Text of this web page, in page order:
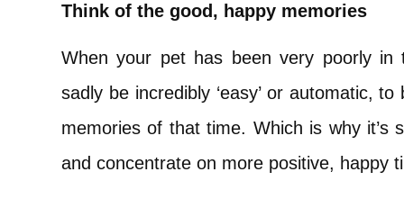
Think of the good, happy memories
When your pet has been very poorly
sadly be incredibly ‘easy’ or automatic,
memories of that time. Which is why
and concentrate on more positive, happy